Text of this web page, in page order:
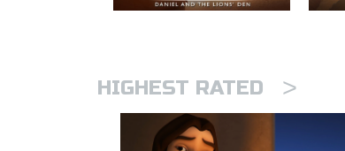
HIGHEST RATED >